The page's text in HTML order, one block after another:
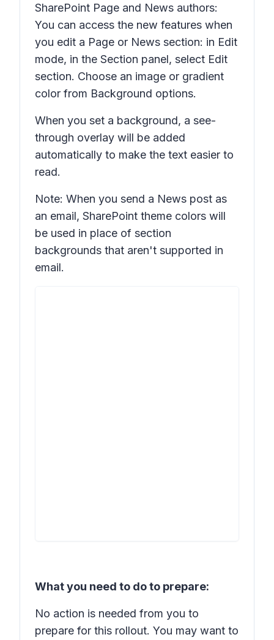
SharePoint Page and News authors:
You can access the new features when
you edit a Page or News section: in Edit
mode, in the Section panel, select Edit
section. Choose an image or gradient
color from Background options.
When you set a background, a see-
through overlay will be added
automatically to make the text easier to
read.
Note: When you send a News post as
an email, SharePoint theme colors will
be used in place of section
backgrounds that aren't supported in
email.
What you need to do to prepare:
No action is needed from you to
prepare for this rollout. You may want to